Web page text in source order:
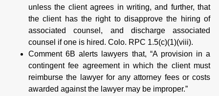
unless the client agrees in writing, and further, that
the client has the right to disapprove the hiring of
associated counsel, and discharge associated
counsel if one is hired. Colo. RPC 1.5(c)(1)(viii).
Comment 6B alerts lawyers that, “A provision in a
contingent fee agreement in which the client must
reimburse the lawyer for any attorney fees or costs
awarded against the lawyer may be improper.”